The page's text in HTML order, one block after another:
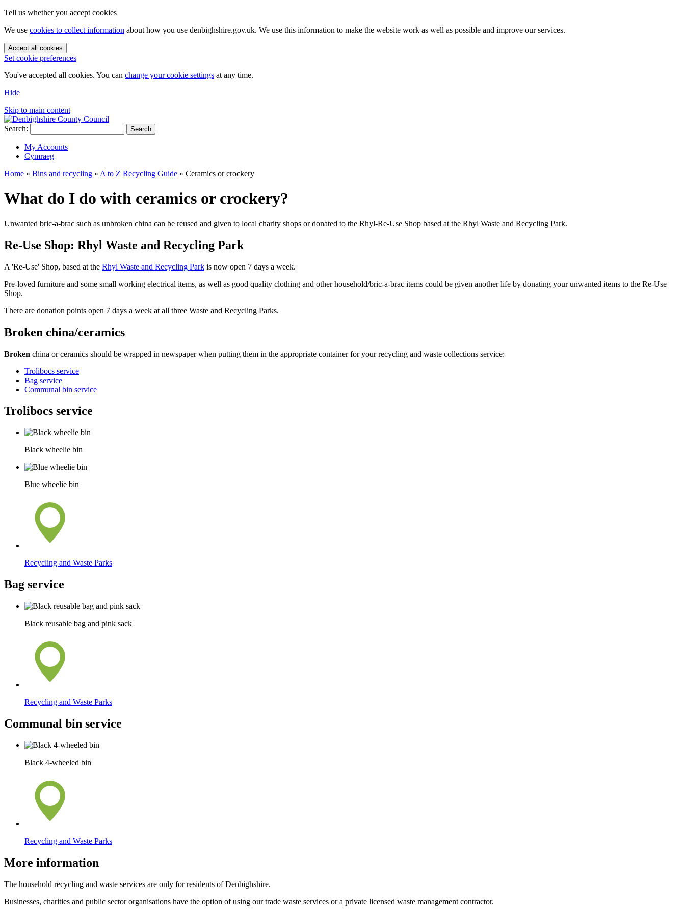
Tell us whether you accept cookies
We use cookies to collect information about how you use denbighshire.gov.uk. We use this information to make the website work as well as possible and improve our services.
Accept all cookies
Set cookie preferences
You've accepted all cookies. You can change your cookie settings at any time.
Hide
Skip to main content
Search: Search
My Accounts
Cymraeg
Home » Bins and recycling » A to Z Recycling Guide » Ceramics or crockery
What do I do with ceramics or crockery?
Unwanted bric-a-brac such as unbroken china can be reused and given to local charity shops or donated to the Rhyl-Re-Use Shop based at the Rhyl Waste and Recycling Park.
Re-Use Shop: Rhyl Waste and Recycling Park
A 'Re-Use' Shop, based at the Rhyl Waste and Recycling Park is now open 7 days a week.
Pre-loved furniture and some small working electrical items, as well as good quality clothing and other household/bric-a-brac items could be given another life by donating your unwanted items to the Re-Use
Shop.
There are donation points open 7 days a week at all three Waste and Recycling Parks.
Broken china/ceramics
Broken china or ceramics should be wrapped in newspaper when putting them in the appropriate container for your recycling and waste collections service:
Trolibocs service
Bag service
Communal bin service
Trolibocs service
Black wheelie bin
Blue wheelie bin
Recycling and Waste Parks
Bag service
Black reusable bag and pink sack
Recycling and Waste Parks
Communal bin service
Black 4-wheeled bin
Recycling and Waste Parks
More information
The household recycling and waste services are only for residents of Denbighshire.
Businesses, charities and public sector organisations have the option of using our trade waste services or a private licensed waste management contractor.